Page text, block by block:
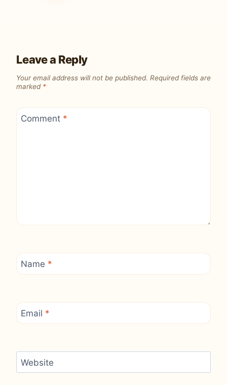
Leave a Reply
Your email address will not be published. Required fields are
marked *
Comment *
Name *
Email *
Website